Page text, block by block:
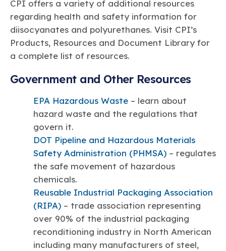
CPI offers a variety of additional resources
regarding health and safety information for
diisocyanates and polyurethanes. Visit CPI’s
Products, Resources and Document Library for
a complete list of resources.
Government and Other Resources
EPA Hazardous Waste – learn about
hazard waste and the regulations that
govern it.
DOT Pipeline and Hazardous Materials
Safety Administration (PHMSA) – regulates
the safe movement of hazardous
chemicals.
Reusable Industrial Packaging Association
(RIPA) – trade association representing
over 90% of the industrial packaging
reconditioning industry in North American
including many manufacturers of steel,